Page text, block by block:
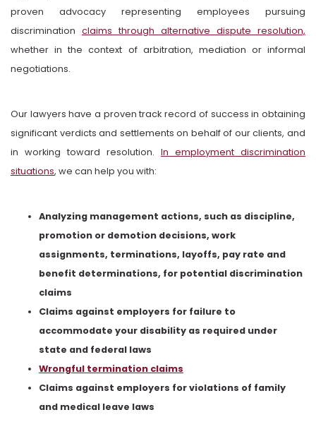
proven advocacy representing employees pursuing
discrimination claims through alternative dispute resolution,
whether in the context of arbitration, mediation or informal
negotiations.
Our lawyers have a proven track record of success in obtaining
significant verdicts and settlements on behalf of our clients, and
in working toward resolution. In employment discrimination
situations, we can help you with:
Analyzing management actions, such as discipline,
promotion or demotion decisions, work
assignments, terminations, layoffs, pay rate and
benefit determinations, for potential discrimination
claims
Claims against employers for failure to
accommodate your disability as required under
state and federal laws
Wrongful termination claims
Claims against employers for violations of family
and medical leave laws